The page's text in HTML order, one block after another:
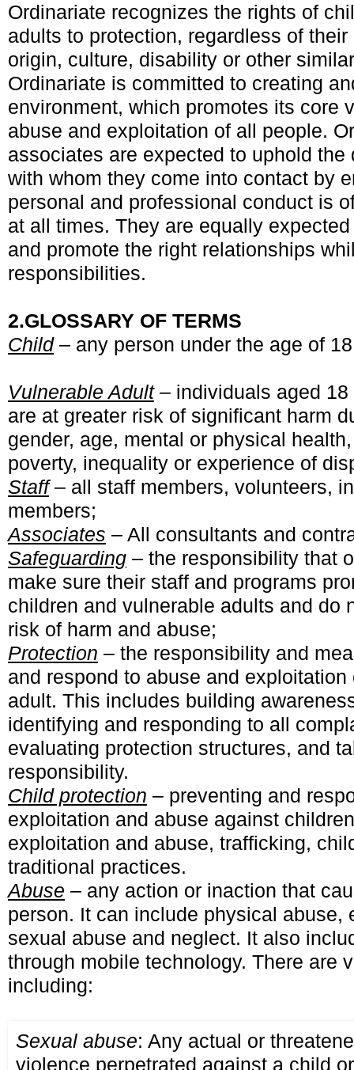
Ordinariate recognizes the rights of
adults to protection, regardless of
origin, culture, disability or other
Ordinariate is committed to creating
environment, which promotes its core
abuse and exploitation of all people.
associates are expected to uphold
with whom they come into contact by
personal and professional conduct is
at all times. They are equally
and promote the right relationships
responsibilities.
2.GLOSSARY OF TERMS
Child– any person under the age of
Vulnerable Adult– individuals aged
are at greater risk of significant harm
gender, age, mental or physical
poverty, inequality or experience of
Staff– all staff members, volunteers,
members;
Associates – All consultants and
Safeguarding – the responsibility that
make sure their staff and programs
children and vulnerable adults and do
risk of harm and abuse;
Protection – the responsibility and
and respond to abuse and
adult. This includes building
identifying and responding to all
evaluating protection structures, and
responsibility.
Child protection – preventing and
exploitation and abuse against
exploitation and abuse, trafficking,
traditional practices.
Abuse – any action or inaction that
person. It can include physical abuse,
sexual abuse and neglect. It also
through mobile technology. There are
including:
Sexual abuse: Any actual or
violence perpetrated against a child